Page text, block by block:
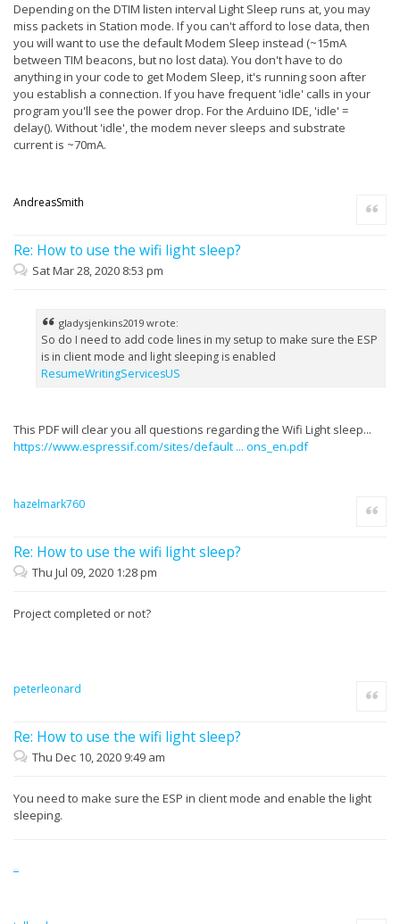
Depending on the DTIM listen interval Light Sleep runs at, you may
miss packets in Station mode. If you can't afford to lose data, then
you will want to use the default Modem Sleep instead (~15mA
between TIM beacons, but no lost data). You don't have to do
anything in your code to get Modem Sleep, it's running soon after
you establish a connection. If you have frequent 'idle' calls in your
program you'll see the power drop. For the Arduino IDE, 'idle' =
delay(). Without 'idle', the modem never sleeps and substrate
current is ~70mA.
AndreasSmith
Re: How to use the wifi light sleep?
Quote
Sat Mar 28, 2020 8:53 pm
gladysjenkins2019 wrote:
So do I need to add code lines in my setup to make sure the ESP
is in client mode and light sleeping is enabled
ResumeWritingServicesUS
This PDF will clear you all questions regarding the Wifi Light sleep...
https://www.espressif.com/sites/default ... ons_en.pdf
hazelmark760
Re: How to use the wifi light sleep?
Quote
Thu Jul 09, 2020 1:28 pm
Project completed or not?
peterleonard
Re: How to use the wifi light sleep?
Quote
Thu Dec 10, 2020 9:49 am
You need to make sure the ESP in client mode and enable the light
sleeping.